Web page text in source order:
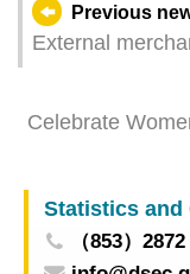
Previous
External
Celebrate
Statistics and
（853）